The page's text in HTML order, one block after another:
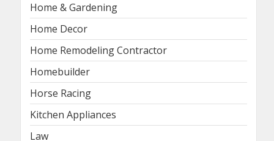
Home & Gardening
Home Decor
Home Remodeling Contractor
Homebuilder
Horse Racing
Kitchen Appliances
Law